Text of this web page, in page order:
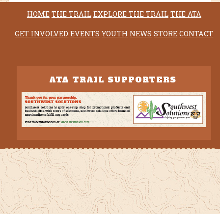
HOME THE TRAIL EXPLORE THE TRAIL THE ATA
GET INVOLVED EVENTS YOUTH NEWS STORE CONTACT
ATA TRAIL SUPPORTERS